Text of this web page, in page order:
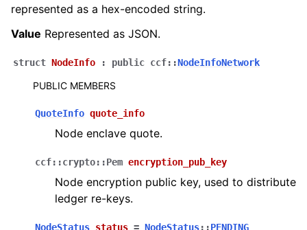
represented as a hex-encoded string.
Value Represented as JSON.
struct NodeInfo : public ccf::NodeInfoNetwork
PUBLIC MEMBERS
QuoteInfo quote_info
Node enclave quote.
ccf::crypto::Pem encryption_pub_key
Node encryption public key, used to distribute
ledger re-keys.
NodeStatus status = NodeStatus::PENDING